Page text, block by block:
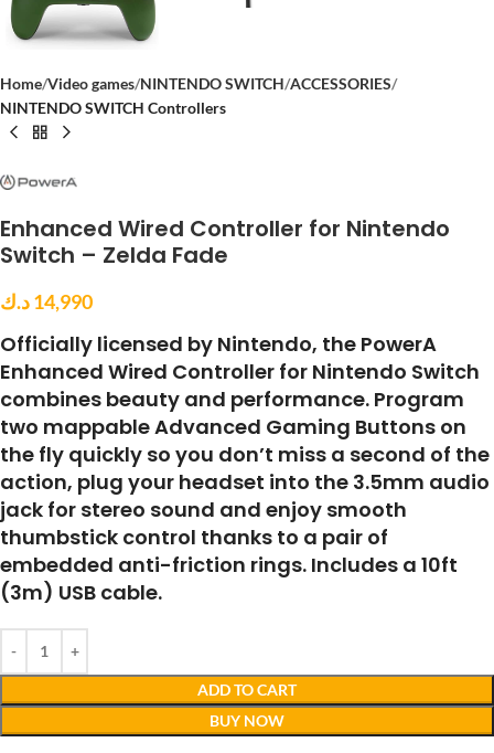
Home Video games NINTENDO SWITCH ACCESSORIES
NINTENDO SWITCH Controllers
Enhanced Wired Controller for Nintendo
Switch – Zelda Fade
14,990د.ك
Officially licensed by Nintendo, the PowerA
Enhanced Wired Controller for Nintendo Switch
combines beauty and performance. Program
two mappable Advanced Gaming Buttons on
the fly quickly so you don’t miss a second of the
action, plug your headset into the 3.5mm audio
jack for stereo sound and enjoy smooth
thumbstick control thanks to a pair of
embedded anti-friction rings. Includes a 10ft
(3m) USB cable.
ADD TO CART
BUY NOW